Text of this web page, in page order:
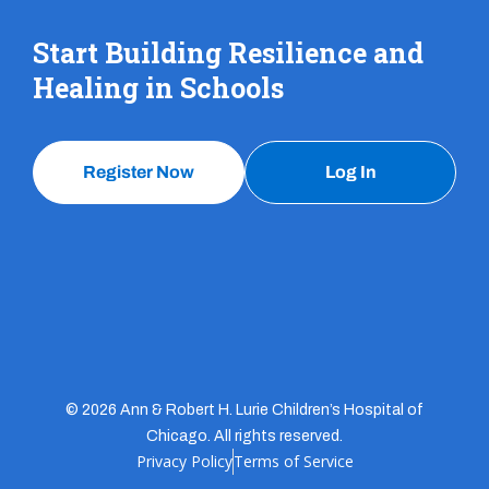
Start Building Resilience and
Healing in Schools
Register Now Log In
© 2026 Ann & Robert H. Lurie Children’s Hospital of
Chicago. All rights reserved.
Privacy PolicyTerms of Service